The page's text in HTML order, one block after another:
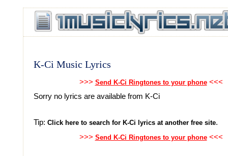
K-Ci Music Lyrics
>>> Send K-Ci Ringtones to your phone<<<
Sorry no lyrics are available from K-Ci
Tip: Click here to search for K-Ci lyrics at another free site.
>>> Send K-Ci Ringtones to your phone<<<